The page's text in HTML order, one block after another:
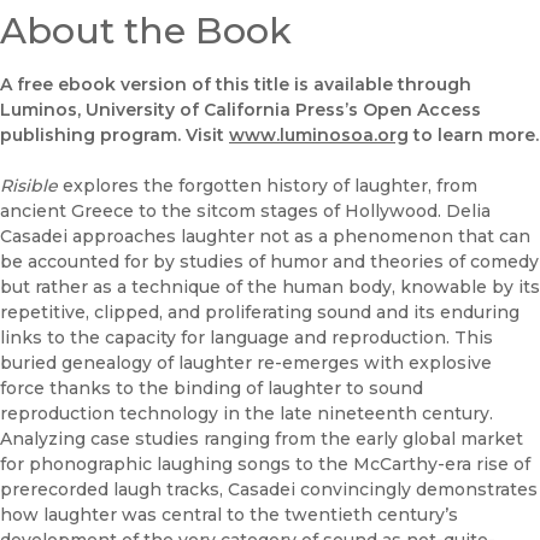
About the Book
A free ebook version of this title is available through
Luminos, University of California Press’s Open Access
publishing program. Visit www.luminosoa.org to learn more.
Risible explores the forgotten history of laughter, from
ancient Greece to the sitcom stages of Hollywood. Delia
Casadei approaches laughter not as a phenomenon that can
be accounted for by studies of humor and theories of comedy
but rather as a technique of the human body, knowable by its
repetitive, clipped, and proliferating sound and its enduring
links to the capacity for language and reproduction. This
buried genealogy of laughter re-emerges with explosive
force thanks to the binding of laughter to sound
reproduction technology in the late nineteenth century.
Analyzing case studies ranging from the early global market
for phonographic laughing songs to the McCarthy-era rise of
prerecorded laugh tracks, Casadei convincingly demonstrates
how laughter was central to the twentieth century’s